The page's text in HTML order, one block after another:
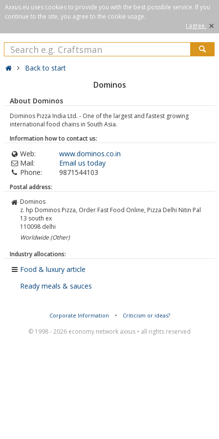
Axxus.eu uses cookies to provide you with the best possible service. If you
continue to the site, you agree to the cookie usage.
I agree. ×
Back to start
Dominos
About Dominos
Dominos Pizza India Ltd. - One of the largest and fastest growing
international food chains in South Asia.
Information how to contact us:
Web:
www.dominos.co.in
Mail:
Email us today
Phone:
9871544103
Postal address:
Dominos
z. hp Dominos Pizza, Order Fast Food Online, Pizza Delhi Nitin Pal
13 south ex
110098 delhi
Worldwide (Other)
Industry allocations:
Food & luxury article
Ready meals & sauces
Corporate Information • Criticism or ideas?
© 1998 - 2026 economy network axxus • all rights reserved